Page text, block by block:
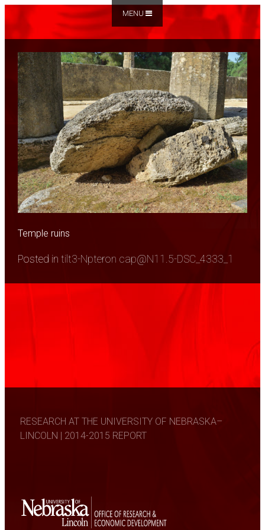
MENU
Temple ruins
Posted in tilt3-Npteron cap@N11.5-DSC_4333_1
RESEARCH AT THE UNIVERSITY OF NEBRASKA–
LINCOLN | 2014-2015 REPORT